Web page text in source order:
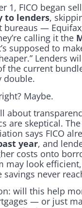
1, FICO began
to lenders,
bureaus —
calling it the
supposed to
Lenders
the current
double.
Maybe.
about
are skeptical.
says FICO
year, and
costs onto
may look efficient,
never
will this help
— or just